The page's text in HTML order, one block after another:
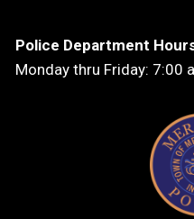
Police Department
Monday thru Friday: 7:00